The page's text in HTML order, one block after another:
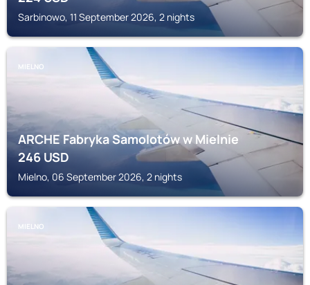
Sarbinowo, 11 September 2026, 2 nights
MIELNO
ARCHE Fabryka Samolotów w Mielnie
246USD
Mielno, 06 September 2026, 2 nights
MIELNO